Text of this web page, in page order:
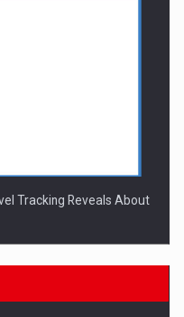
Tracking Reveals About